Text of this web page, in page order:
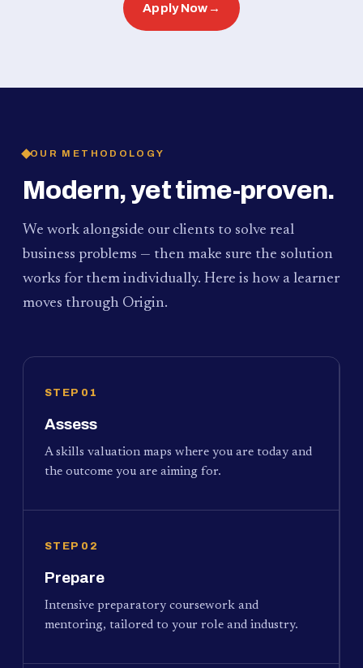
Apply Now →
OUR METHODOLOGY
Modern, yet time-proven.
We work alongside our clients to solve real
business problems — then make sure the solution
works for them individually. Here is how a learner
moves through Origin.
STEP 01
Assess
A skills valuation maps where you are today and
the outcome you are aiming for.
STEP 02
Prepare
Intensive preparatory coursework and
mentoring, tailored to your role and industry.